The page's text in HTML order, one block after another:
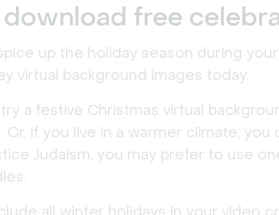
free
up the holiday season during
virtual background images today.
a festive Christmas virtual
Or, if you live in a warmer climate,
Judaism, you may prefer to use